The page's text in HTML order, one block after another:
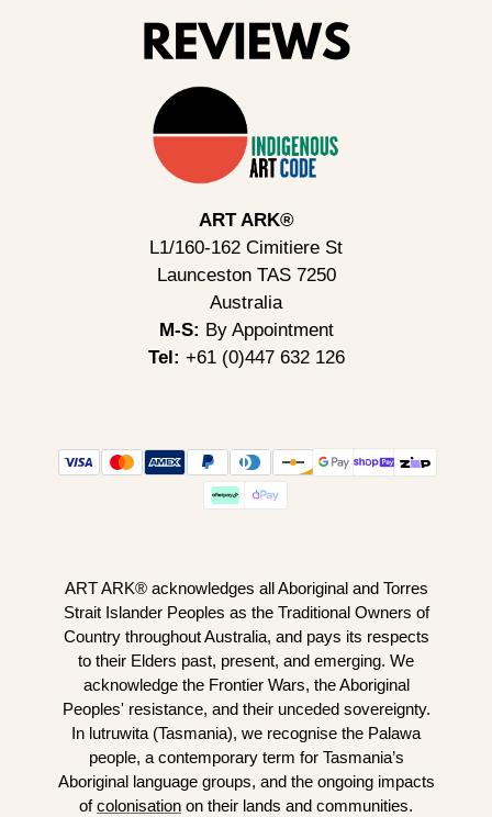
ART ARK®
L1/160-162 Cimitiere St
Launceston TAS 7250
Australia
M-S: By Appointment
Tel: +61 (0)447 632 126
ART ARK® acknowledges all Aboriginal and Torres
Strait Islander Peoples as the Traditional Owners of
Country throughout Australia, and pays its respects
to their Elders past, present, and emerging. We
acknowledge the Frontier Wars, the Aboriginal
Peoples' resistance, and their unceded sovereignty.
In lutruwita (Tasmania), we recognise the Palawa
people, a contemporary term for Tasmania’s
Aboriginal language groups, and the ongoing impacts
ofcolonisation on their lands and communities.